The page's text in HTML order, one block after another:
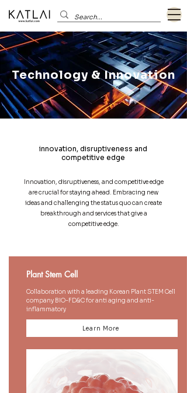
Technology & Innovation
innovation, disruptiveness and
competitive edge
Innovation, disruptiveness, and competitive edge
are crucial for staying ahead. Embracing new
ideas and challenging the status quo can create
breakthrough and services that give a
competitive edge.
Plant Stem Cell
Collaboration with a leading Korean Plant STEM Cell
company BIO-FD&C for anti aging and anti-
inflammatory
Learn More